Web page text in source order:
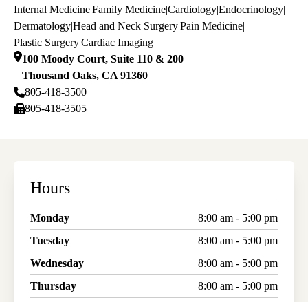
Internal Medicine|Family Medicine|Cardiology|Endocrinology|
Dermatology|Head and Neck Surgery|Pain Medicine|
Plastic Surgery|Cardiac Imaging
100 Moody Court, Suite 110 & 200
Thousand Oaks, CA 91360
805-418-3500
805-418-3505
Hours
Monday
8:00 am - 5:00 pm
Tuesday
8:00 am - 5:00 pm
Wednesday
8:00 am - 5:00 pm
Thursday
8:00 am - 5:00 pm